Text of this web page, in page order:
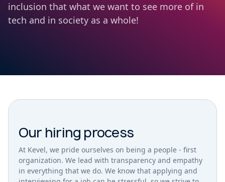
inclusion that what we want to see more of in
tech and in society as a whole!
Our hiring process
At Kevel, we pride ourselves on being a people - first
organization. We lead with transparency and empathy
in everything that we do. We know that applying and